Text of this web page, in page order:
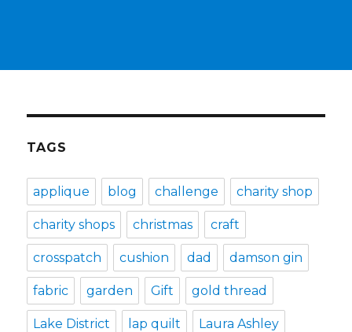
TAGS
applique blog challenge charity shop
charity shops christmas craft
crosspatch cushion dad damson gin
fabric garden Gift gold thread
Lake District lap quilt Laura Ashley